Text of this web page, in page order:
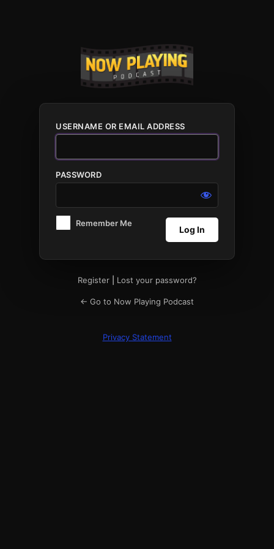
USERNAME OR EMAIL ADDRESS
PASSWORD
Remember Me
Register| Lost your password?
← Go to Now Playing Podcast
Privacy Statement